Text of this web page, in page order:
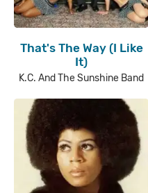
That's The Way (I Like
It)
K.C. And The Sunshine Band